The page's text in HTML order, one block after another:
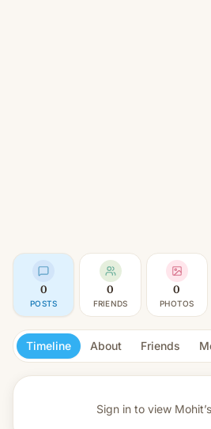
0
POSTS
0
FRIENDS
0
PHOTOS
Timeline About Friends
Sign in to view